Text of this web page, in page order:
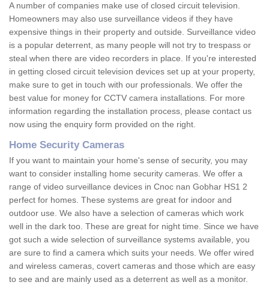
A number of companies make use of closed circuit television.
Homeowners may also use surveillance videos if they have
expensive things in their property and outside. Surveillance video
is a popular deterrent, as many people will not try to trespass or
steal when there are video recorders in place. If you're interested
in getting closed circuit television devices set up at your property,
make sure to get in touch with our professionals. We offer the
best value for money for CCTV camera installations. For more
information regarding the installation process, please contact us
now using the enquiry form provided on the right.
Home Security Cameras
If you want to maintain your home's sense of security, you may
want to consider installing home security cameras. We offer a
range of video surveillance devices in Cnoc nan Gobhar HS1 2
perfect for homes. These systems are great for indoor and
outdoor use. We also have a selection of cameras which work
well in the dark too. These are great for night time. Since we have
got such a wide selection of surveillance systems available, you
are sure to find a camera which suits your needs. We offer wired
and wireless cameras, covert cameras and those which are easy
to see and are mainly used as a deterrent as well as a monitor.